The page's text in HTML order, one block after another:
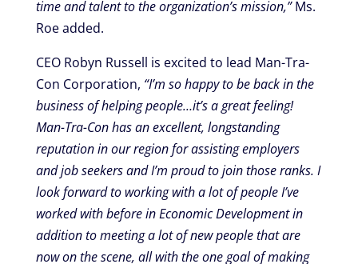
time and talent to the organization’s mission,”Ms.
Roe added.
CEO Robyn Russell is excited to lead Man-Tra-
Con Corporation, “I’m so happy to be back in the
business of helping people…it’s a great feeling!
Man-Tra-Con has an excellent, longstanding
reputation in our region for assisting employers
and job seekers and I’m proud to join those ranks. I
look forward to working with a lot of people I’ve
worked with before in Economic Development in
addition to meeting a lot of new people that are
now on the scene, all with the one goal of making